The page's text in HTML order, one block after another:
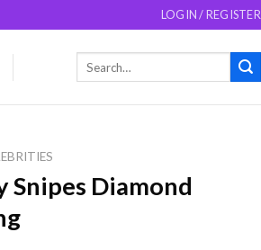
LOGIN / REGISTER
Snipes Diamond